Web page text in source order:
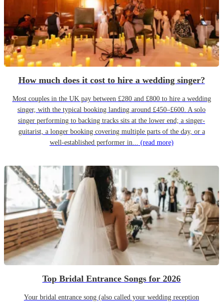
How much does it cost to hire a wedding singer?
Most couples in the UK pay between £280 and £800 to hire a wedding
singer, with the typical booking landing around £450–£600. A solo
singer performing to backing tracks sits at the lower end; a singer-
guitarist, a longer booking covering multiple parts of the day, or a
well-established performer in... (read more)
Top Bridal Entrance Songs for 2026
Your bridal entrance song (also called your wedding reception